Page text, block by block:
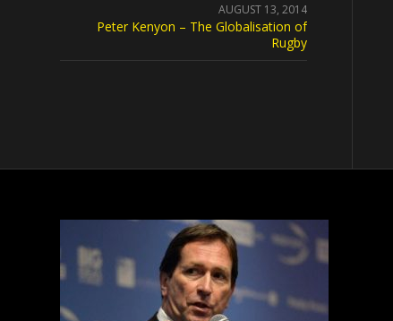
AUGUST 13, 2014
Peter Kenyon – The Globalisation of
Rugby